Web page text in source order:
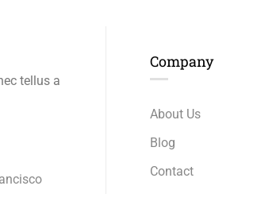
tellus a
Company
About Us
Blog
Contact